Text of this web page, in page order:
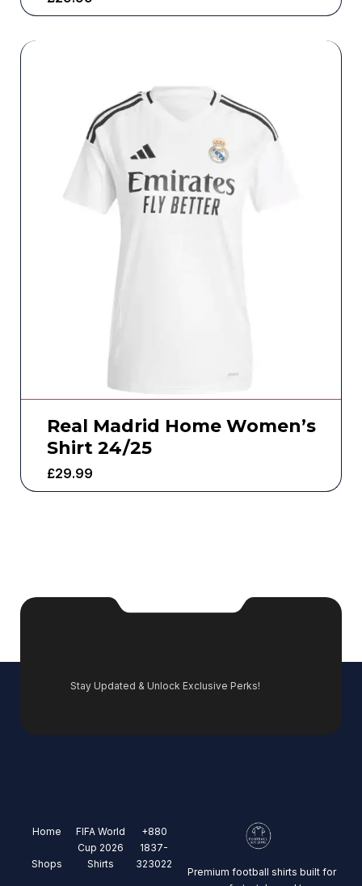
Real Madrid Home Women’s
Shirt 24/25
£29.99
Stay Updated & Unlock Exclusive Perks!
Home
Shops
FIFA World
Cup 2026
Shirts
+880
1837-
323022
Premium football shirts built for